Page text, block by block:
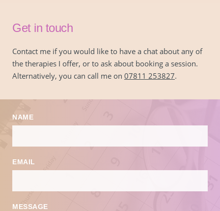
Get in touch
Contact me if you would like to have a chat about any of
the therapies I offer, or to ask about booking a session.
Alternatively, you can call me on 07811 253827.
NAME
EMAIL
MESSAGE